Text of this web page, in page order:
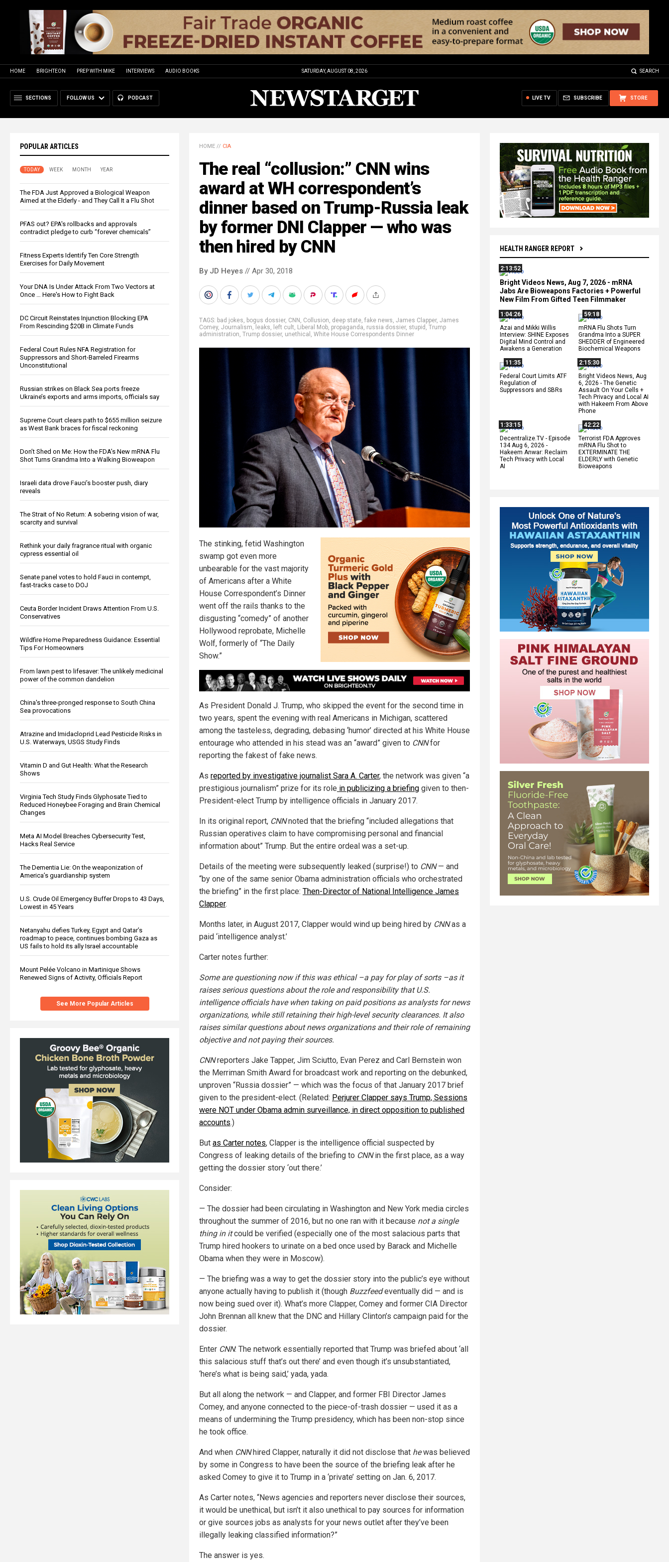
HOME BRIGHTEON PREP WITH MIKE INTERVIEWS AUDIO BOOKS SATURDAY, AUGUST 08, 2026 SEARCH
SECTIONS FOLLOW US PODCAST STORE
SUBSCRIBE
LIVE TV
POPULAR ARTICLES
TODAY WEEK MONTH YEAR
The FDA Just Approved a Biological Weapon
Aimed at the Elderly - and They Call It a Flu Shot
PFAS out? EPA's rollbacks and approvals
contradict pledge to curb “forever chemicals”
Fitness Experts Identify Ten Core Strength
Exercises for Daily Movement
Your DNA Is Under Attack From Two Vectors at
Once … Here's How to Fight Back
DC Circuit Reinstates Injunction Blocking EPA
From Rescinding $20B in Climate Funds
Federal Court Rules NFA Registration for
Suppressors and Short-Barreled Firearms
Unconstitutional
Russian strikes on Black Sea ports freeze
Ukraine’s exports and arms imports, officials say
Supreme Court clears path to $655 million seizure
as West Bank braces for fiscal reckoning
Don’t Shed on Me: How the FDA’s New mRNA Flu
Shot Turns Grandma Into a Walking Bioweapon
Israeli data drove Fauci’s booster push, diary
reveals
The Strait of No Return: A sobering vision of war,
scarcity and survival
Rethink your daily fragrance ritual with organic
cypress essential oil
Senate panel votes to hold Fauci in contempt,
fast-tracks case to DOJ
Ceuta Border Incident Draws Attention From U.S.
Conservatives
Wildfire Home Preparedness Guidance: Essential
Tips For Homeowners
From lawn pest to lifesaver: The unlikely medicinal
power of the common dandelion
China's three-pronged response to South China
Sea provocations
Atrazine and Imidacloprid Lead Pesticide Risks in
U.S. Waterways, USGS Study Finds
Vitamin D and Gut Health: What the Research
Shows
Virginia Tech Study Finds Glyphosate Tied to
Reduced Honeybee Foraging and Brain Chemical
Changes
Meta AI Model Breaches Cybersecurity Test,
Hacks Real Service
The Dementia Lie: On the weaponization of
America’s guardianship system
U.S. Crude Oil Emergency Buffer Drops to 43 Days,
Lowest in 45 Years
Netanyahu defies Turkey, Egypt and Qatar’s
roadmap to peace, continues bombing Gaza as
US fails to hold its ally Israel accountable
Mount Pelée Volcano in Martinique Shows
Renewed Signs of Activity, Officials Report
See More Popular Articles
HEALTH RANGER REPORT
2:13:52
Bright Videos News, Aug 7, 2026 - mRNA
Jabs Are Bioweapons Factories + Powerful
New Film From Gifted Teen Filmmaker
1:04:26
Azai and Mikki Willis
Interview: SHINE Exposes
Digital Mind Control and
Awakens a Generation
59:18
mRNA Flu Shots Turn
Grandma Into a SUPER
SHEDDER of Engineered
Biochemical Weapons
11:35
Federal Court Limits ATF
Regulation of
Suppressors and SBRs
2:15:30
Bright Videos News, Aug
6, 2026 - The Genetic
Assault On Your Cells +
Tech Privacy and Local AI
with Hakeem From Above
Phone
1:33:15
Decentralize.TV - Episode
134 Aug 6, 2026 -
Hakeem Anwar: Reclaim
Tech Privacy with Local
AI
42:22
Terrorist FDA Approves
mRNA Flu Shot to
EXTERMINATE THE
ELDERLY with Genetic
Bioweapons
HOME // CIA
The real “collusion:” CNN wins
award at WH correspondent’s
dinner based on Trump-Russia leak
by former DNI Clapper — who was
then hired by CNN
By JD Heyes // Apr 30, 2018
TAGS: bad jokes, bogus dossier, CNN, Collusion, deep state, fake news, James Clapper, James
Comey, Journalism, leaks, left cult, Liberal Mob, propaganda, russia dossier, stupid , Trump
administration, Trump dossier, unethical , White House Correspondents Dinner
The stinking, fetid Washington
swamp got even more
unbearable for the vast majority
of Americans after a White
House Correspondent’s Dinner
went off the rails thanks to the
disgusting “comedy” of another
Hollywood reprobate, Michelle
Wolf, formerly of “The Daily
Show.”
As President Donald J. Trump, who skipped the event for the second time in
two years, spent the evening with real Americans in Michigan, scattered
among the tasteless, degrading, debasing ‘humor’ directed at his White House
entourage who attended in his stead was an “award” given to CNNfor
reporting the fakest of fake news.
As reported by investigative journalist Sara A. Carter, the network was given “a
prestigious journalism” prize for its role in publicizing a briefing given to then-
President-elect Trump by intelligence officials in January 2017.
In its original report, CNNnoted that the briefing “included allegations that
Russian operatives claim to have compromising personal and financial
information about” Trump. But the entire ordeal was a set-up.
Details of the meeting were subsequently leaked (surprise!) to CNN— and
“by one of the same senior Obama administration officials who orchestrated
the briefing” in the first place: Then-Director of National Intelligence James
Clapper.
Months later, in August 2017, Clapper would wind up being hired by CNNas a
paid ‘intelligence analyst.’
Carter notes further:
Some are questioning now if this was ethical –a pay for play of sorts –as it
raises serious questions about the role and responsibility that U.S.
intelligence officials have when taking on paid positions as analysts for news
organizations, while still retaining their high-level security clearances. It also
raises similar questions about news organizations and their role of remaining
objective and not paying their sources.
CNNreporters Jake Tapper, Jim Sciutto, Evan Perez and Carl Bernstein won
the Merriman Smith Award for broadcast work and reporting on the debunked,
unproven “Russia dossier” — which was the focus of that January 2017 brief
given to the president-elect. (Related: Perjurer Clapper says Trump, Sessions
were NOT under Obama admin surveillance, in direct opposition to published
accounts.)
But as Carter notes, Clapper is the intelligence official suspected by
Congress of leaking details of the briefing to CNNin the first place, as a way
getting the dossier story ‘out there.’
Consider:
— The dossier had been circulating in Washington and New York media circles
throughout the summer of 2016, but no one ran with it because not a single
thing in itcould be verified (especially one of the most salacious parts that
Trump hired hookers to urinate on a bed once used by Barack and Michelle
Obama when they were in Moscow).
— The briefing was a way to get the dossier story into the public’s eye without
anyone actually having to publish it (though Buzzfeedeventually did — and is
now being sued over it). What’s more Clapper, Comey and former CIA Director
John Brennan all knew that the DNC and Hillary Clinton’s campaign paid for the
dossier.
Enter CNN: The network essentially reported that Trump was briefed about ‘all
this salacious stuff that’s out there’ and even though it’s unsubstantiated,
‘here’s what is being said,’ yada, yada.
But all along the network — and Clapper, and former FBI Director James
Comey, and anyone connected to the piece-of-trash dossier — used it as a
means of undermining the Trump presidency, which has been non-stop since
he took office.
And when CNNhired Clapper, naturally it did not disclose that hewas believed
by some in Congress to have been the source of the briefing leak after he
asked Comey to give it to Trump in a ‘private’ setting on Jan. 6, 2017.
As Carter notes, “News agencies and reporters never disclose their sources,
it would be unethical, but isn’t it also unethical to pay sources for information
or give sources jobs as analysts for your news outlet after they’ve been
illegally leaking classified information?”
The answer is yes.